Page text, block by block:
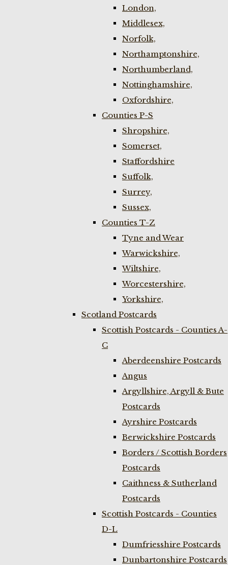
London,
Middlesex,
Norfolk,
Northamptonshire,
Northumberland,
Nottinghamshire,
Oxfordshire,
Counties P-S
Shropshire,
Somerset,
Staffordshire
Suffolk,
Surrey,
Sussex,
Counties T-Z
Tyne and Wear
Warwickshire,
Wiltshire,
Worcestershire,
Yorkshire,
Scotland Postcards
Scottish Postcards - Counties A-
C
Aberdeenshire Postcards
Angus
Argyllshire, Argyll & Bute
Postcards
Ayrshire Postcards
Berwickshire Postcards
Borders / Scottish Borders
Postcards
Caithness & Sutherland
Postcards
Scottish Postcards - Counties
D-L
Dumfriesshire Postcards
Dunbartonshire Postcards